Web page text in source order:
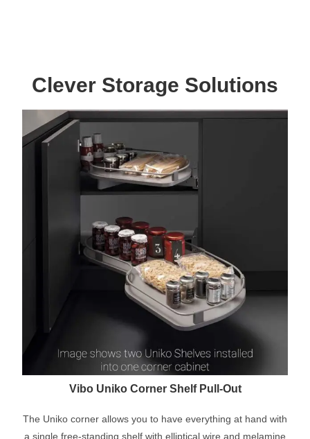
Clever Storage Solutions
Vibo Uniko Corner Shelf Pull-Out
The Uniko corner allows you to have everything at hand with
a single free-standing shelf with elliptical wire and melamine